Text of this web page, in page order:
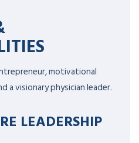
motivational
a visionary physician leader.
LEADERSHIP